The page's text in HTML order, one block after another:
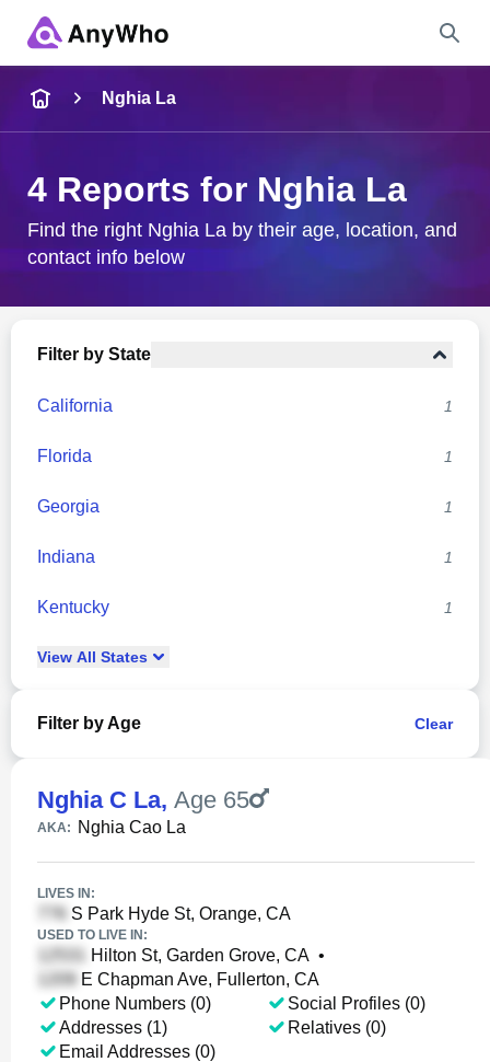
City & State
Nghia La
4 Reports for Nghia La
Find the right Nghia La by their age, location, and
contact info below
Filter by State
California 1
Florida 1
Georgia 1
Indiana 1
Kentucky 1
View All States
Filter by Age Clear
Nghia C La, Age 65
AKA: Nghia Cao La
LIVES IN:
S Park Hyde St, Orange, CA
USED TO LIVE IN:
Hilton St, Garden Grove, CA •
E Chapman Ave, Fullerton, CA
Phone Numbers (0)
Addresses (1)
Email Addresses (0)
Social Profiles (0)
Relatives (0)